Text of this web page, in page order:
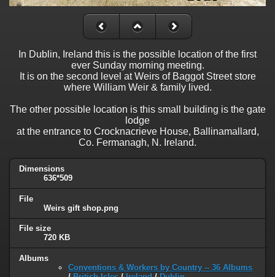
In Dublin, Ireland this is the possible location of the first
ever Sunday morning meeting.
It is on the second level at Weirs of Baggot Street store
where William Weir & family lived.
The other possible location is this small building is the gate
lodge
at the entrance to Crocknacrieve House, Ballinamallard,
Co. Fermanagh, N. Ireland.
Dimensions
636*509
File
Weirs gift shop.png
File size
720 KB
Albums
Conventions & Workers by Country -- 36 Albums